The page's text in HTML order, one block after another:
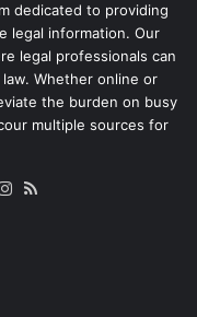
dedicated to providing
legal information. Our
legal professionals can
Whether online or
the burden on busy
multiple sources for
Instagram